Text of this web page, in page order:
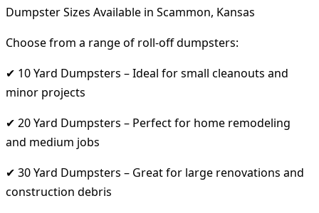
Dumpster Sizes Available in Scammon, Kansas
Choose from a range of roll-off dumpsters:
✔ 10 Yard Dumpsters – Ideal for small cleanouts and
minor projects
✔ 20 Yard Dumpsters – Perfect for home remodeling
and medium jobs
✔ 30 Yard Dumpsters – Great for large renovations and
construction debris